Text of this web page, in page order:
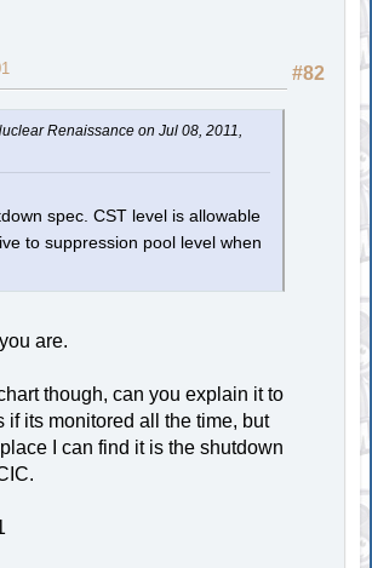
#82
Renaissance on Jul 08, 2011,
spec. CST level is allowable
to suppression pool level when
are.
though, can you explain it to
if its monitored all the time, but
I can find it is the shutdown